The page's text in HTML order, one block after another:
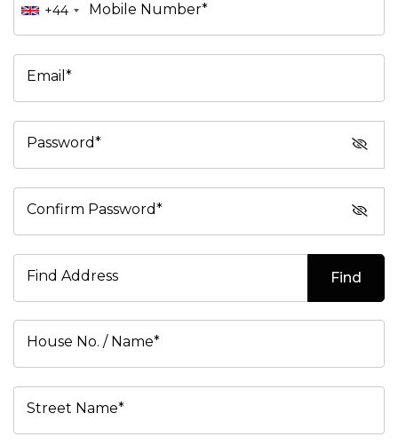
+44 Mobile Number*
Email*
Password*
Confirm Password*
Find Address Find
House No. / Name*
Street Name*